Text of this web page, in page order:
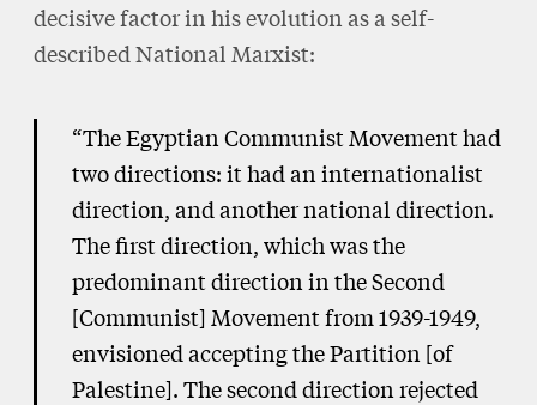
decisive factor in his evolution as a self-
described National Marxist:
“The Egyptian Communist Movement had
two directions: it had an internationalist
direction, and another national direction.
The first direction, which was the
predominant direction in the Second
[Communist] Movement from 1939-1949,
envisioned accepting the Partition [of
Palestine]. The second direction rejected